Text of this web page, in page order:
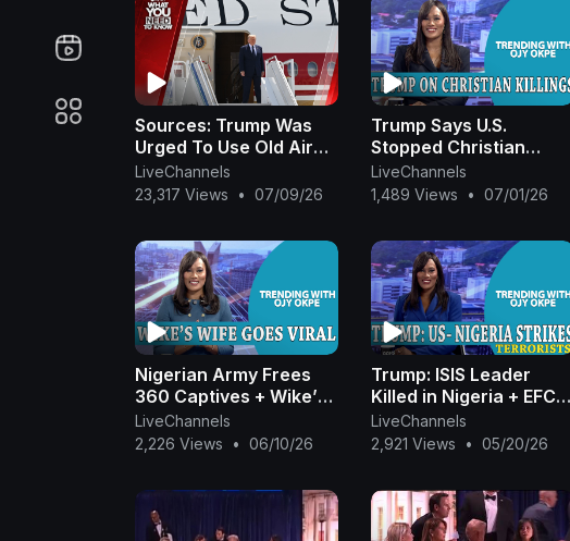
Sources: Trump Was
Urged To Use Old Air
Force One To Leave
Turkey. What You Need
LiveChannels
23,317 Views
• 07/09/26
Trump Says U.S.
Stopped Christian
Killings In Nigeria +
Akpabio Hails Tinubu|
LiveChannels
1,489 Views
• 07/01/26
Nigerian Army Frees
360 Captives + Wike’s
Wife Goes Viral +
Trump Walks Out On
LiveChannels
2,226 Views
• 06/10/26
Trump: ISIS Leader
Killed in Nigeria + EFCC
Hospital Raid Sparks
Outrage +APC Vote
LiveChannels
2,921 Views
• 05/20/26